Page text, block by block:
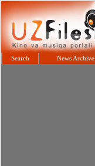
Search News Archive